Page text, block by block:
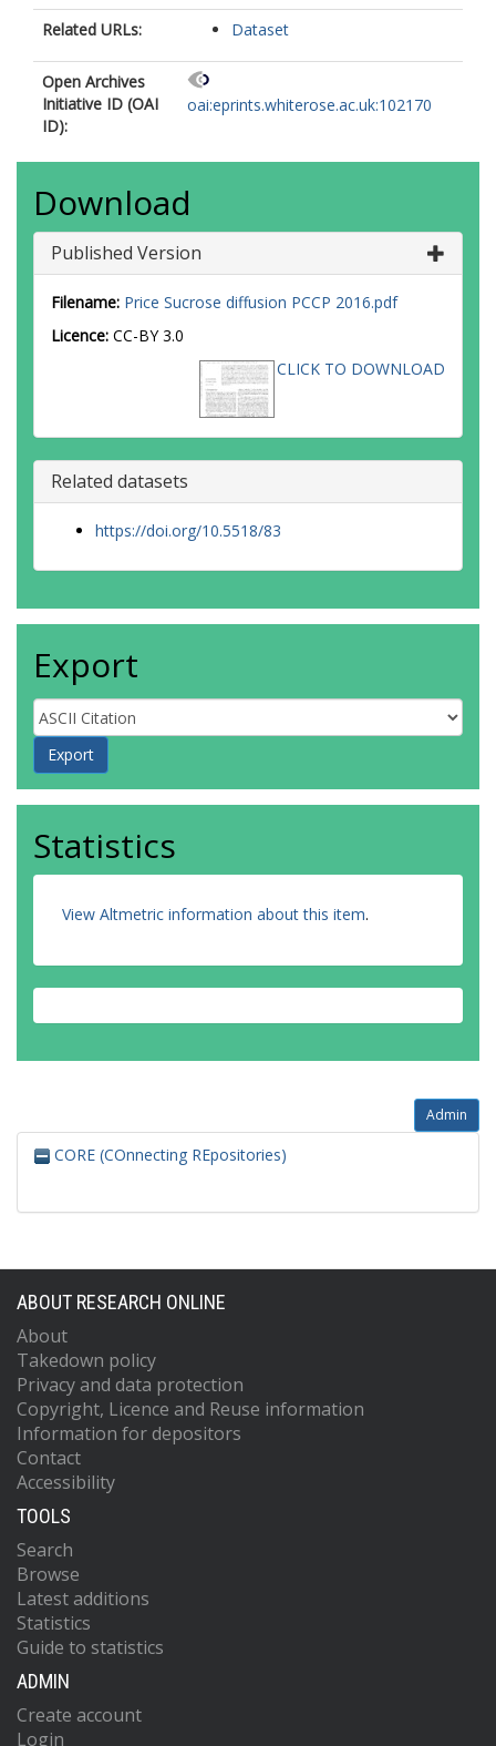
Related URLs: Dataset
Open Archives
Initiative ID (OAI
ID):
oai:eprints.whiterose.ac.uk:102170
Download
Published Version
Filename: Price Sucrose diffusion PCCP 2016.pdf
Licence: CC-BY 3.0
CLICK TO DOWNLOAD
Related datasets
https://doi.org/10.5518/83
Export
Statistics
View Altmetric information about this item.
Admin
CORE (COnnecting REpositories)
ABOUT RESEARCH ONLINE
About
Takedown policy
Privacy and data protection
Copyright, Licence and Reuse information
Information for depositors
Contact
Accessibility
TOOLS
Search
Browse
Latest additions
Statistics
Guide to statistics
ADMIN
Create account
Login